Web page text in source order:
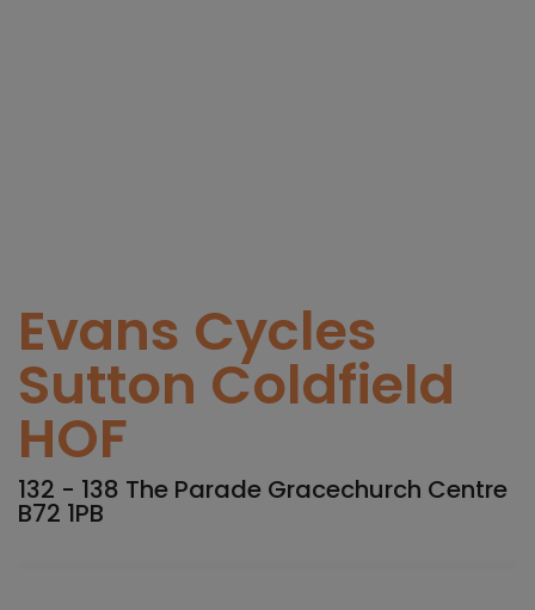
Evans Cycles
Sutton Coldfield
HOF
132 - 138 The Parade Gracechurch Centre
B72 1PB